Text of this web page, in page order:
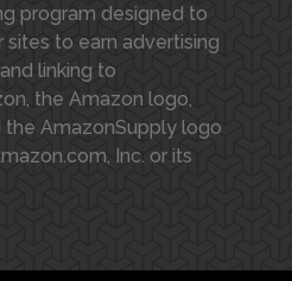
program designed to
to earn advertising
linking to
the Amazon logo,
the AmazonSupply logo
Inc. or its